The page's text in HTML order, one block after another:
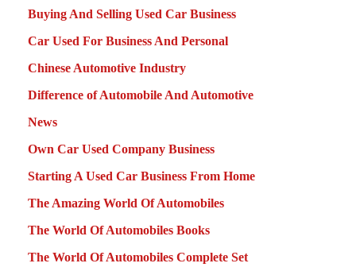
Buying And Selling Used Car Business
Car Used For Business And Personal
Chinese Automotive Industry
Difference of Automobile And Automotive
News
Own Car Used Company Business
Starting A Used Car Business From Home
The Amazing World Of Automobiles
The World Of Automobiles Books
The World Of Automobiles Complete Set